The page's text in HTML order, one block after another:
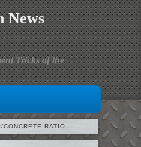
News
Tricks of the
CONTENT
CONCRETE RATIO